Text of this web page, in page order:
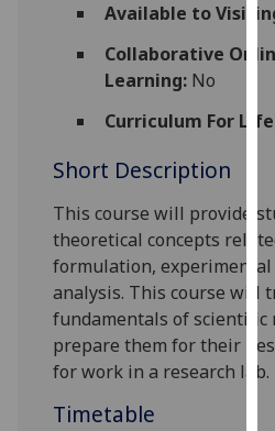
Available to
Collaborative
Learning:No
Curriculum For
Short Description
This course will provide
theoretical concepts re
formulation, experimental
analysis. This course will
fundamentalsof scientific
prepare them for their
for work in a research lab.
Timetable